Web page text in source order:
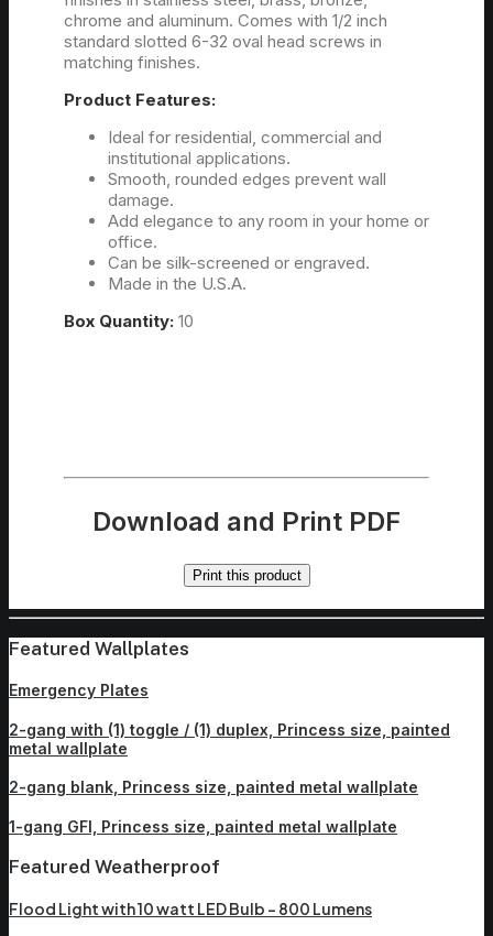
chrome and aluminum. Comes with 1/2 inch
standard slotted 6-32 oval head screws in
matching finishes.
Product Features:
Ideal for residential, commercial and
institutional applications.
Smooth, rounded edges prevent wall
damage.
Add elegance to any room in your home or
office.
Can be silk-screened or engraved.
Made in the U.S.A.
Box Quantity: 10
Download and Print PDF
Print this product
Featured Wallplates
Emergency Plates
2-gang with (1) toggle / (1) duplex, Princess size, painted
metal wallplate
2-gang blank, Princess size, painted metal wallplate
1-gang GFI, Princess size, painted metal wallplate
Featured Weatherproof
Flood Light with 10 watt LED Bulb – 800 Lumens